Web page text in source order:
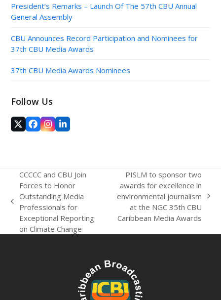
President’s Remarks – Launch Of The 57th CBU Annual
General Assembly
CBU Announces Record Participation and Nominees for
37th CBU Media Awards
37th CBU Media Awards Nominees
Follow Us
TwitterFacebook
Instagram
LinkedIn
previous
post:
CCCCC and CBU Join
Forces to Honor
Outstanding Media
Professionals for
Exceptional Reporting
on Climate Change
next
post:
PISLM to sponsor two
awards for excellence in
environmental journalism
at the NGC 35th CBU
Caribbean Media Awards